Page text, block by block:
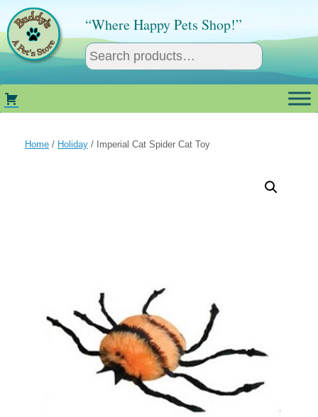
content
“Where Happy Pets Shop!”
Home / Holiday / Imperial Cat Spider Cat Toy